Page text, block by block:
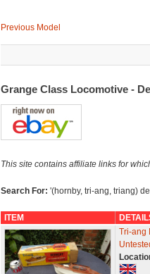
Previous Model
Grange Class Locomotive -
This site contains affiliate links for
Search For: '(hornby, tri-ang, triang)
ITEM
Tri-ang